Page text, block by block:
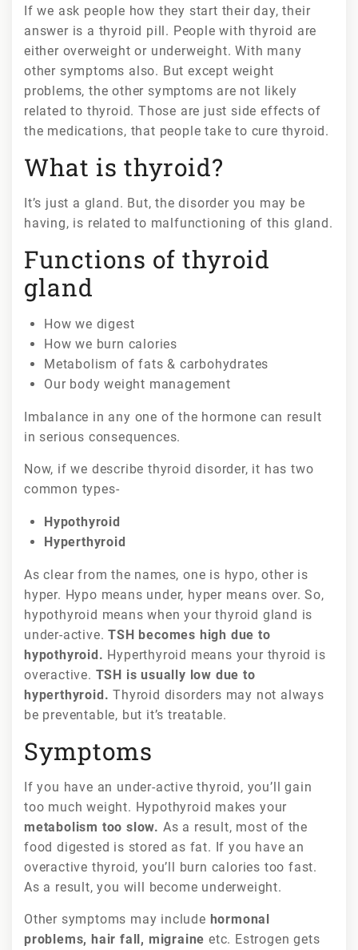
If we ask people how they start their day, their
answer is a thyroid pill. People with thyroid are
either overweight or underweight. With many
other symptoms also. But except weight
problems, the other symptoms are not likely
related to thyroid. Those are just side effects of
the medications, that people take to cure thyroid.
What is thyroid?
It’s just a gland. But, the disorder you may be
having, is related to malfunctioning of this gland.
Functions of thyroid
gland
How we digest
How we burn calories
Metabolism of fats & carbohydrates
Our body weight management
Imbalance in any one of the hormone can result
in serious consequences.
Now, if we describe thyroid disorder, it has two
common types-
Hypothyroid
Hyperthyroid
As clear from the names, one is hypo, other is
hyper. Hypo means under, hyper means over. So,
hypothyroid means when your thyroid gland is
under-active.TSH becomes high due to
hypothyroid. Hyperthyroid means your thyroid is
overactive. TSH is usually low due to
hyperthyroid. Thyroid disorders may not always
be preventable, but it’s treatable.
Symptoms
If you have an under-active thyroid, you’ll gain
too much weight. Hypothyroid makes your
metabolism too slow. As a result, most of the
food digested is stored as fat. If you have an
overactive thyroid, you’ll burn calories too fast.
As a result, you will become underweight.
Other symptoms may include hormonal
problems, hair fall, migraine etc. Estrogen gets